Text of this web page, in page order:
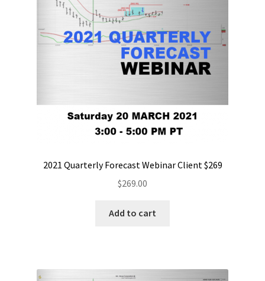
2021 Quarterly Forecast Webinar Client $269
$269.00
Add to cart